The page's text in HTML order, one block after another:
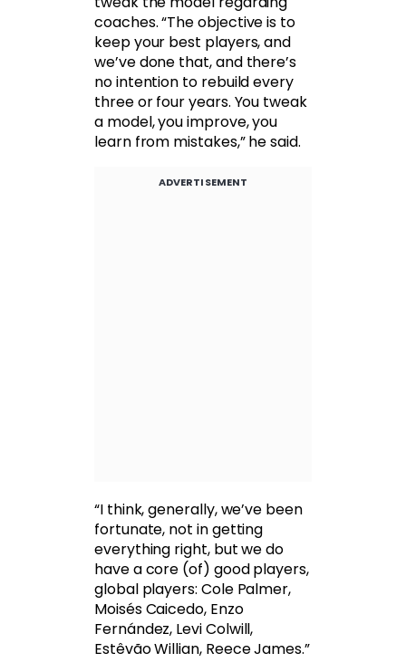
coaches. “The objective is to
keep your best players, and
we’ve done that, and there’s
no intention to rebuild every
three or four years. You tweak
a model, you improve, you
learn from mistakes,” he said.
ADVERTISEMENT
“I think, generally, we’ve been
fortunate, not in getting
everything right, but we do
have a core (of) good players,
global players: Cole Palmer,
Moisés Caicedo, Enzo
Fernández, Levi Colwill,
Estêvão Willian, Reece James.”